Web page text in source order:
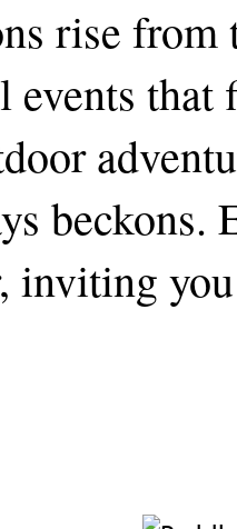
rise from
that
beckons.
inviting